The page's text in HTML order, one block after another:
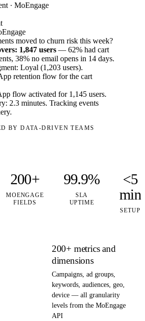
· MoEngage
moved to churn risk this week?
1,847 users — 62% had cart
38% no email opens in 14 days.
Loyal (1,203 users).
retention flow for the cart
flow activated for 1,145 users.
2.3 minutes. Tracking events
BY DATA-DRIVEN TEAMS
200+
MOENGAGE
FIELDS
99.9%
SLA
UPTIME
<5
min
SETUP
200+ metrics and
dimensions
Campaigns, ad groups,
keywords, audiences, geo,
device — all granularity
levels from the MoEngage
API